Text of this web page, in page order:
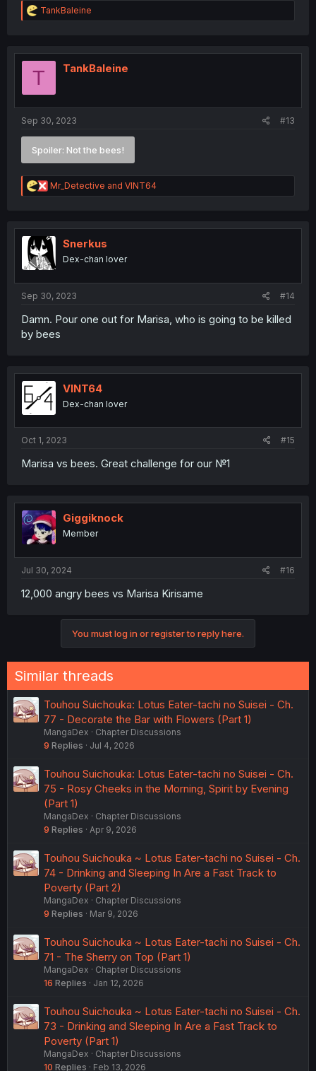
R
e
t
TankBaleine
T TankBaleine
Sep 30, 2023 #13
Spoiler: Not the bees!
R
e
t
i
o
n
Mr_Detective and VINT64
Snerkus
Dex-chan lover
Sep 30, 2023 #14
Damn. Pour one out for Marisa, who is going to be killed
by bees
VINT64
Dex-chan lover
Oct 1, 2023 #15
Marisa vs bees. Great challenge for our №1
Giggiknock
Member
Jul 30, 2024 #16
12,000 angry bees vs Marisa Kirisame
You must log in or register to reply here.
Similar threads
Touhou Suichouka: Lotus Eater-tachi no Suisei - Ch.
77 - Decorate the Bar with Flowers (Part 1)
MangaDex
Chapter Discussions
9 Replies Jul 4, 2026
Touhou Suichouka: Lotus Eater-tachi no Suisei - Ch.
75 - Rosy Cheeks in the Morning, Spirit by Evening
(Part 1)
MangaDex
Chapter Discussions
9 Replies Apr 9, 2026
Touhou Suichouka ~ Lotus Eater-tachi no Suisei - Ch.
74 - Drinking and Sleeping In Are a Fast Track to
Poverty (Part 2)
MangaDex
Chapter Discussions
9 Replies Mar 9, 2026
Touhou Suichouka ~ Lotus Eater-tachi no Suisei - Ch.
71 - The Sherry on Top (Part 1)
MangaDex
Chapter Discussions
16 Replies Jan 12, 2026
Touhou Suichouka ~ Lotus Eater-tachi no Suisei - Ch.
73 - Drinking and Sleeping In Are a Fast Track to
Poverty (Part 1)
MangaDex
Chapter Discussions
10 Replies Feb 13, 2026